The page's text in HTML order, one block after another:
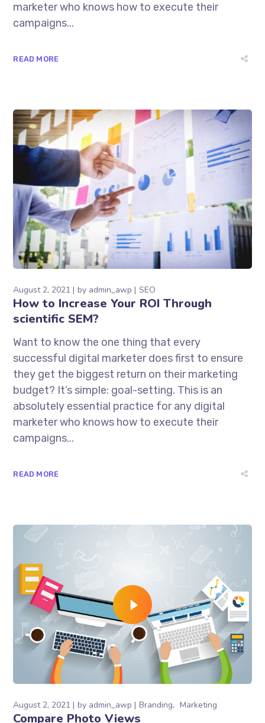
marketer who knows how to execute their
campaigns...
READ MORE
August 2, 2021 by admin_awp SEO
How to Increase Your ROI Through
scientific SEM?
Want to know the one thing that every
successful digital marketer does first to ensure
they get the biggest return on their marketing
budget? It’s simple: goal-setting. This is an
absolutely essential practice for any digital
marketer who knows how to execute their
campaigns...
READ MORE
August 2, 2021 by admin_awp Branding Marketing
Compare Photo Views